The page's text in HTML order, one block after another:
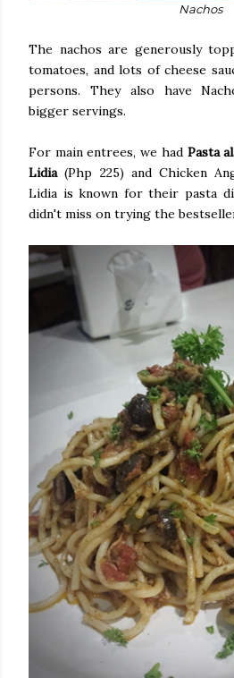
Nachos
The nachos are generously
tomatoes, and lots of cheese
persons. They also have
bigger servings.
For main entrees, we had Pasta
Lidia(Php 225) and Chicken
Lidia is known for their pasta
didn't miss on trying the